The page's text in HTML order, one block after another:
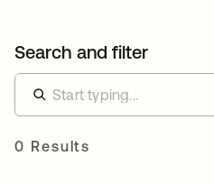
Search and filter
0 Results